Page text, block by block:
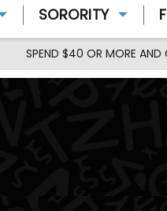
SORORITY
SPEND $40 OR MORE AND